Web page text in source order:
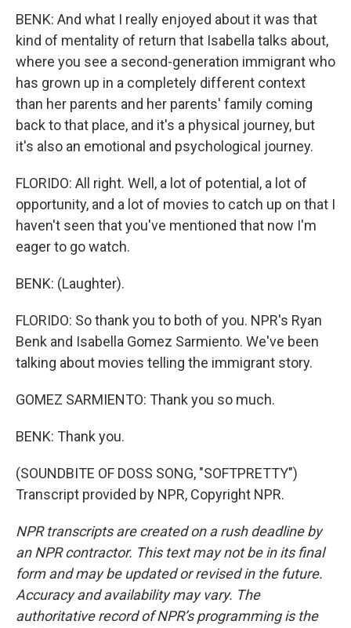
BENK: And what I really enjoyed about it was that
kind of mentality of return that Isabella talks about,
where you see a second-generation immigrant who
has grown up in a completely different context
than her parents and her parents' family coming
back to that place, and it's a physical journey, but
it's also an emotional and psychological journey.
FLORIDO: All right. Well, a lot of potential, a lot of
opportunity, and a lot of movies to catch up on that I
haven't seen that you've mentioned that now I'm
eager to go watch.
BENK: (Laughter).
FLORIDO: So thank you to both of you. NPR's Ryan
Benk and Isabella Gomez Sarmiento. We've been
talking about movies telling the immigrant story.
GOMEZ SARMIENTO: Thank you so much.
BENK: Thank you.
(SOUNDBITE OF DOSS SONG, "SOFTPRETTY")
Transcript provided by NPR, Copyright NPR.
NPR transcripts are created on a rush deadline by
an NPR contractor. This text may not be in its final
form and may be updated or revised in the future.
Accuracy and availability may vary. The
authoritative record of NPR’s programming is the